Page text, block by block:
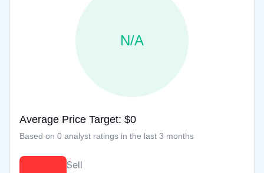
N/A
Average Price Target: $0
Based on 0 analyst ratings in the last 3 months
Sell